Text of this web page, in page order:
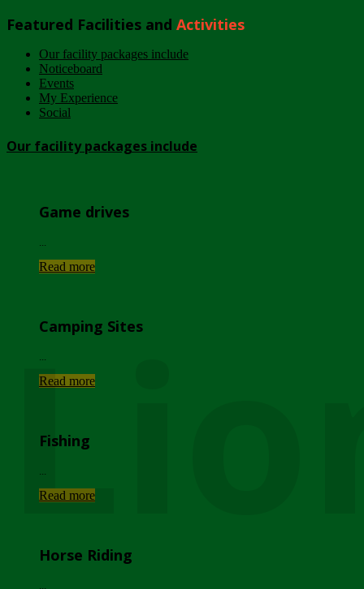
Featured Facilities and Activities
Our facility packages include
Noticeboard
Events
My Experience
Social
Our facility packages include
Game drives
Read more
Camping Sites
Read more
Fishing
Read more
Horse Riding